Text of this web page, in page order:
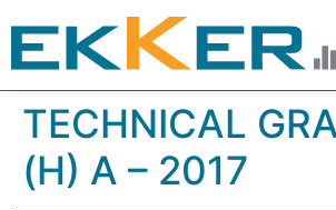
TECHNICAL
(H) A – 2017